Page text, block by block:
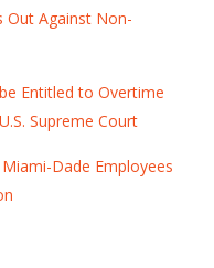
Out Against Non-
Entitled to Overtime
Supreme Court
Dade Employees